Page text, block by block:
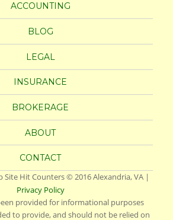
ACCOUNTING
BLOG
LEGAL
INSURANCE
BROKERAGE
ABOUT
CONTACT
Site Hit Counters© 2016Alexandria, VA|
Privacy Policy
provided for informational purposes
to provide, and should not be relied on